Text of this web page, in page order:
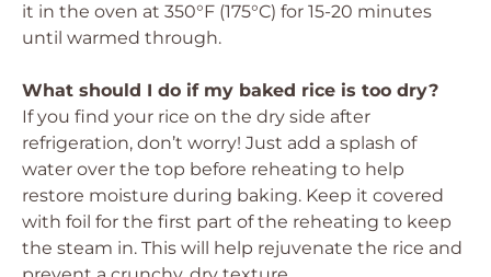
it in the oven at 350°F (175°C) for 15-20 minutes
until warmed through.
What should I do if my baked rice is too dry?
If you find your rice on the dry side after
refrigeration, don’t worry! Just add a splash of
water over the top before reheating to help
restore moisture during baking. Keep it covered
with foil for the first part of the reheating to keep
the steam in. This will help rejuvenate the rice and